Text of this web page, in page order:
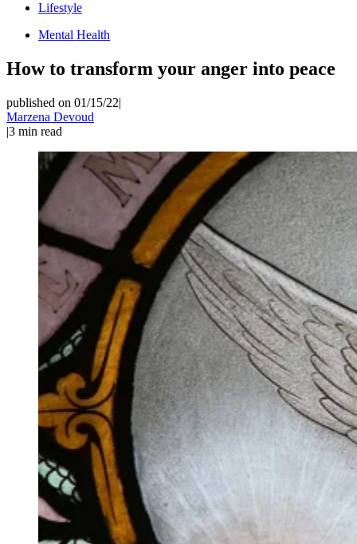
Lifestyle
Mental Health
How to transform your anger into peace
published on 01/15/22|
Marzena Devoud
|3 min read